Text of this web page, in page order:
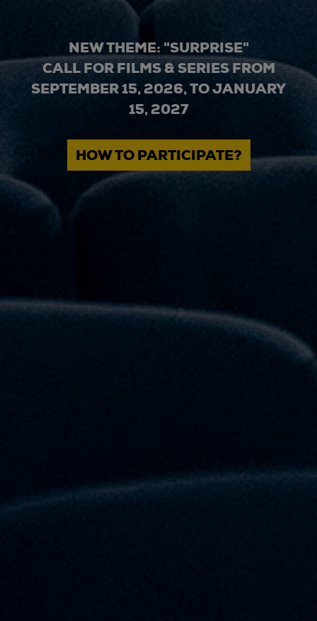
NEW THEME: "SURPRISE"
CALL FOR FILMS & SERIES FROM
SEPTEMBER 15, 2026, TO JANUARY
15, 2027
HOW TO PARTICIPATE?